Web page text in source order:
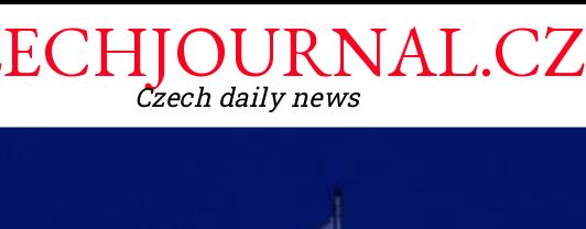
Czech daily news